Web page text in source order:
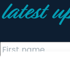
latest